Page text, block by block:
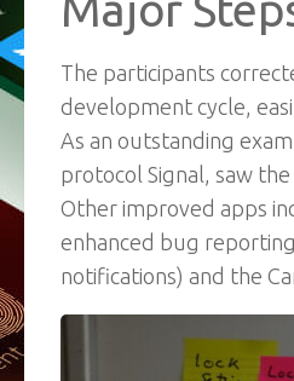
The participants
development cycle,
As an outstanding
protocol Signal, saw
Other improved apps
enhanced bug
notifications) and the